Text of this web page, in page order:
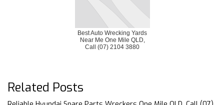
Best Auto Wrecking Yards
Near Me One Mile QLD,
Call (07) 2104 3880
Related Posts